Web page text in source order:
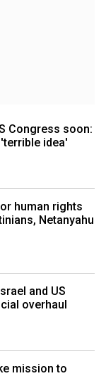
Congress soon:
idea'
human rights
Netanyahu
and US
overhaul
mission to